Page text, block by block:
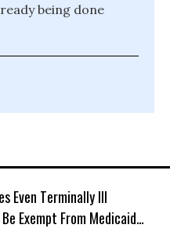
being done
Even Terminally Ill
Exempt From Medicaid